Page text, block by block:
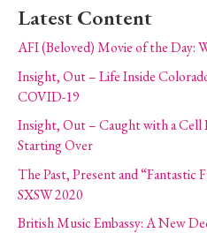
Latest Content
AFI (Beloved) Movie of the Day:
Insight, Out – Life Inside
COVID-19
Insight, Out – Caught with a Cell
Starting Over
The Past, Present and
SXSW 2020
British Music Embassy: A New